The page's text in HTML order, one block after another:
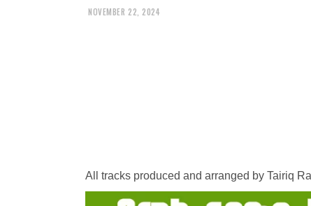
NOVEMBER 22, 2024
All tracks produced and arranged by Tairiq